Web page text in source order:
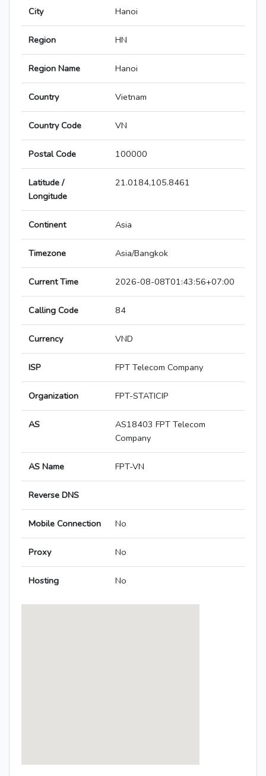
City Hanoi
Region HN
Region Name Hanoi
Country Vietnam
Country Code VN
Postal Code 100000
Latitude /
Longitude
21.0184,105.8461
Continent Asia
Timezone Asia/Bangkok
Current Time 2026-08-08T01:43:56+07:00
Calling Code 84
Currency VND
ISP FPT Telecom Company
Organization FPT-STATICIP
AS
AS18403 FPT Telecom
Company
AS Name FPT-VN
Reverse DNS
Mobile Connection No
Proxy No
Hosting No